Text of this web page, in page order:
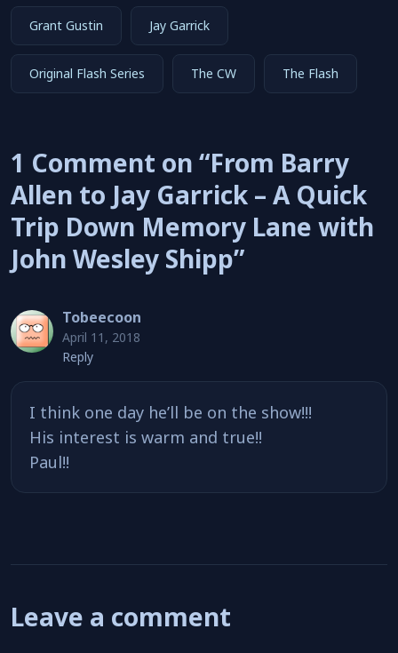
Grant Gustin Jay Garrick
Original Flash Series The CW The Flash
1 Comment on “From Barry
Allen to Jay Garrick – A Quick
Trip Down Memory Lane with
John Wesley Shipp”
Tobeecoon
April 11, 2018
Reply
I think one day he’ll be on the show!!!
His interest is warm and true!!
Paul!!
Leave a comment